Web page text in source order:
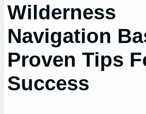
Wilderness
Navigation
Proven Tips
Success